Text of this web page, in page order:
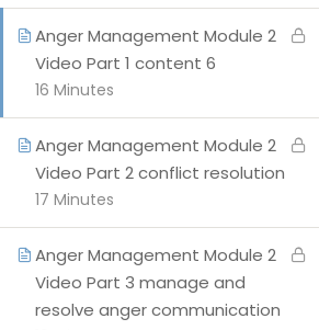
Anger Management Module 2
Video Part 1 content 6
16 Minutes
Anger Management Module 2
Video Part 2 conflict resolution
17 Minutes
Anger Management Module 2
Video Part 3 manage and
resolve anger communication
PAGES
Courses
Become Instructor
Contact Us
About-Us
Events